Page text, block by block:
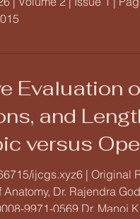
Evaluation
and
versus
ijcgs.xyz6 | Original
Anatomy, Dr. Rajendra
0569 Dr. Manoj Kumar,